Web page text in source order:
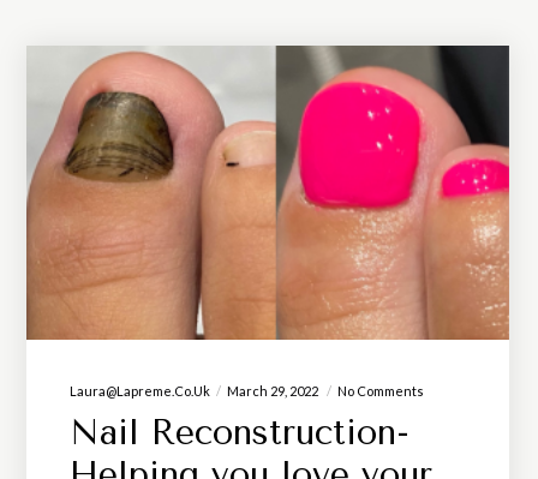
Laura@lapreme.co.uk March 29, 2022 No Comments
Nail Reconstruction-